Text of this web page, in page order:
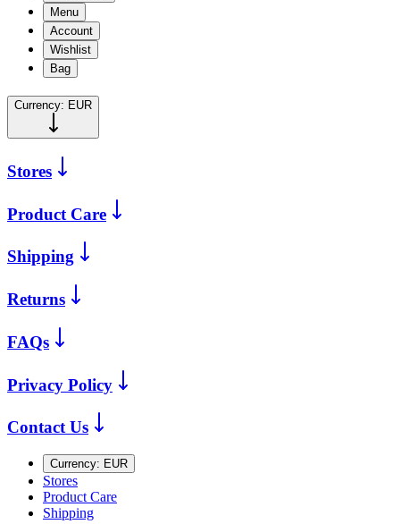
Menu
Account
Wishlist
Bag
Currency: EUR
Stores
Product Care
Shipping
Returns
FAQs
Privacy Policy
Contact Us
Currency: EUR
Stores
Product Care
Shipping